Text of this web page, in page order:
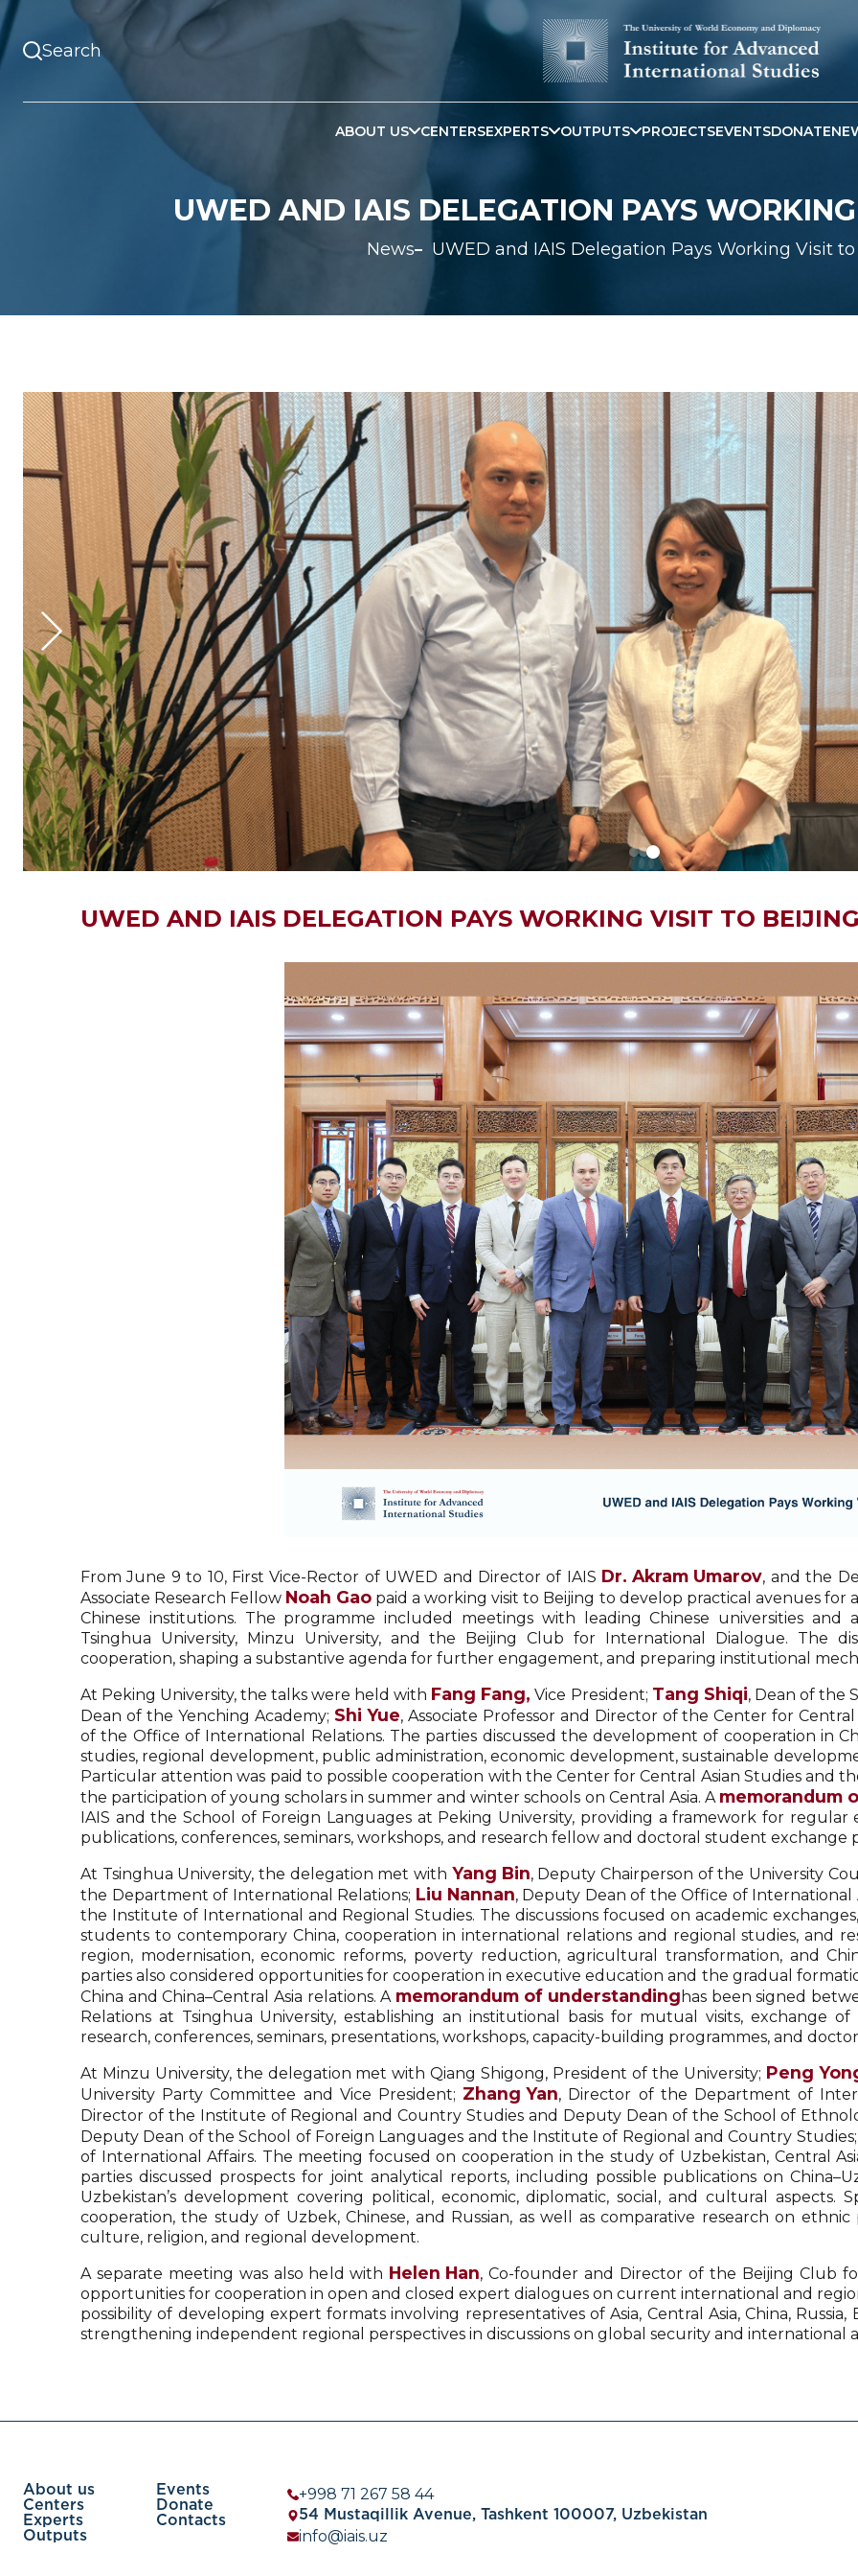
ABOUT US CENTERSEXPERTS OUTPUTS PROJECTSEVENTSDONATE
UWED AND IAIS DELEGATION PAYS
News UWED and IAIS Delegation Pays Working Visit
UWED AND IAIS DELEGATION PAYS WORKING VISIT TO
From June 9 to 10, First Vice-Rector of UWED and Director of IAIS Dr. Akram Umarov, and the
Associate Research Fellow Noah Gao paid a working visit to Beijing to develop practical avenues
Chinese institutions. The programme included meetings with leading Chinese universities and
Tsinghua University, Minzu University, and the Beijing Club for International Dialogue. The
cooperation, shaping a substantive agenda for further engagement, and preparing institutional
At Peking University, the talks were held with Fang Fang, Vice President; Tang Shiqi, Dean of the
Dean of the Yenching Academy; Shi Yue, Associate Professor and Director of the Center for
of the Office of International Relations. The parties discussed the development of cooperation in
studies, regional development, public administration, economic development, sustainable
Particular attention was paid to possible cooperation with the Center for Central Asian Studies and
the participation of young scholars in summer and winter schools on Central Asia. A memorandum
IAIS and the School of Foreign Languages at Peking University, providing a framework for regular
publications, conferences, seminars, workshops, and research fellow and doctoral student exchange
At Tsinghua University, the delegation met with Yang Bin, Deputy Chairperson of the University
the Department of International Relations; Liu Nannan, Deputy Dean of the Office of International
the Institute of International and Regional Studies. The discussions focused on academic
students to contemporary China, cooperation in international relations and regional studies, and
region, modernisation, economic reforms, poverty reduction, agricultural transformation, and
parties also considered opportunities for cooperation in executive education and the gradual
China and China–Central Asia relations. A memorandum of understanding has been signed
Relations at Tsinghua University, establishing an institutional basis for mutual visits, exchange
research, conferences, seminars, presentations, workshops, capacity-building programmes, and
At Minzu University, the delegation met with Qiang Shigong, President of the University; Peng
University Party Committee and Vice President; Zhang Yan, Director of the Department of
Director of the Institute of Regional and Country Studies and Deputy Dean of the School of
Deputy Dean of the School of Foreign Languages and the Institute of Regional and Country
of International Affairs. The meeting focused on cooperation in the study of Uzbekistan, Central
parties discussed prospects for joint analytical reports, including possible publications on
Uzbekistan’s development covering political, economic, diplomatic, social, and cultural aspects.
cooperation, the study of Uzbek, Chinese, and Russian, as well as comparative research on
culture, religion, and regional development.
A separate meeting was also held with Helen Han, Co-founder and Director of the Beijing Club
opportunities for cooperation in open and closed expert dialogues on current international and
possibility of developing expert formats involving representatives of Asia, Central Asia, China,
strengthening independent regional perspectives in discussions on global security and international
About us
Centers
Experts
Outputs
Events
Donate
Contacts
+998 71 267 58 44
54 Mustaqillik Avenue, Tashkent 100007, Uzbekistan
info@iais.uz